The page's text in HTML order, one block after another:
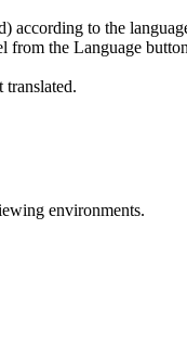
according to the
from the Language
translated.
environments.